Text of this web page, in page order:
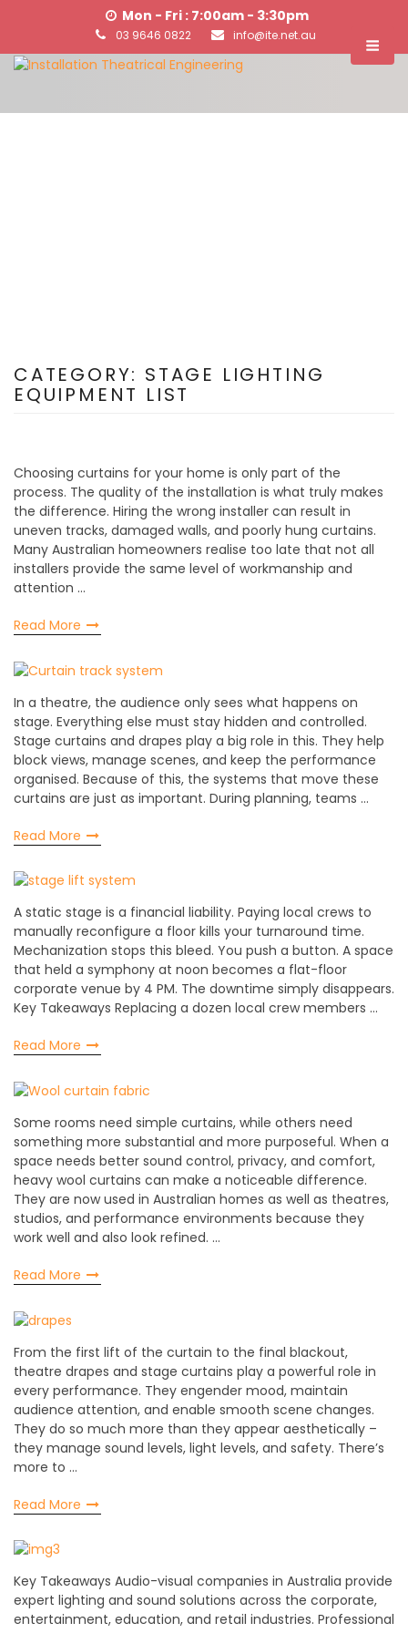
Mon - Fri : 7:00am - 3:30pm
03 9646 0822 info@ite.net.au
CATEGORY: STAGE LIGHTING
EQUIPMENT LIST
Choosing curtains for your home is only part of the
process. The quality of the installation is what truly makes
the difference. Hiring the wrong installer can result in
uneven tracks, damaged walls, and poorly hung curtains.
Many Australian homeowners realise too late that not all
installers provide the same level of workmanship and
attention …
Read More
In a theatre, the audience only sees what happens on
stage. Everything else must stay hidden and controlled.
Stage curtains and drapes play a big role in this. They help
block views, manage scenes, and keep the performance
organised. Because of this, the systems that move these
curtains are just as important. During planning, teams …
Read More
A static stage is a financial liability. Paying local crews to
manually reconfigure a floor kills your turnaround time.
Mechanization stops this bleed. You push a button. A space
that held a symphony at noon becomes a flat-floor
corporate venue by 4 PM. The downtime simply disappears.
Key Takeaways Replacing a dozen local crew members …
Read More
Some rooms need simple curtains, while others need
something more substantial and more purposeful. When a
space needs better sound control, privacy, and comfort,
heavy wool curtains can make a noticeable difference.
They are now used in Australian homes as well as theatres,
studios, and performance environments because they
work well and also look refined. …
Read More
From the first lift of the curtain to the final blackout,
theatre drapes and stage curtains play a powerful role in
every performance. They engender mood, maintain
audience attention, and enable smooth scene changes.
They do so much more than they appear aesthetically –
they manage sound levels, light levels, and safety. There’s
more to …
Read More
Key Takeaways Audio-visual companies in Australia provide
expert lighting and sound solutions across the corporate,
entertainment, education, and retail industries. Professional